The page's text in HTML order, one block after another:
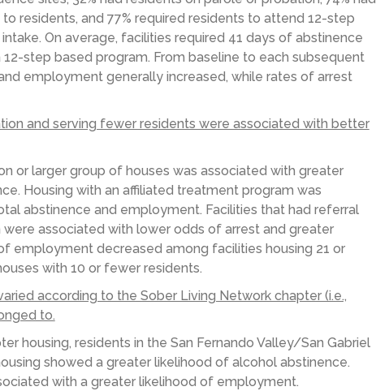
residents, and 77% required residents to attend 12-step
On average, facilities required 41 days of abstinence
step based program. From baseline to each subsequent
employment generally increased, while rates of arrest
and serving fewer residents were associated with better
or larger group of houses was associated with greater
Housing with an affiliated treatment program was
abstinence and employment. Facilities that had referral
associated with lower odds of arrest and greater
employment decreased among facilities housing 21 or
with 10 or fewer residents.
according to the Sober Living Network chapter (i.e.,
to.
housing, residents in the San Fernando Valley/San Gabriel
showed a greater likelihood of alcohol abstinence.
with a greater likelihood of employment.